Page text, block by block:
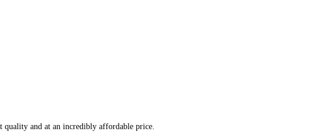
and at an incredibly affordable price.